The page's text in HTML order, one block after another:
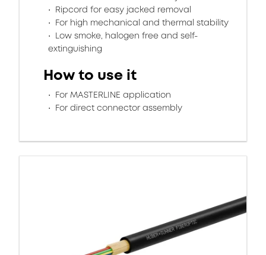
Ripcord for easy jacked removal
For high mechanical and thermal stability
Low smoke, halogen free and self-
extinguishing
How to use it
For MASTERLINE application
For direct connector assembly